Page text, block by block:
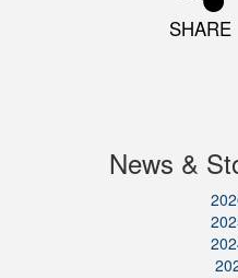
SHARE
News &